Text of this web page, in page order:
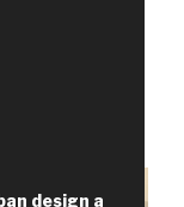
design a